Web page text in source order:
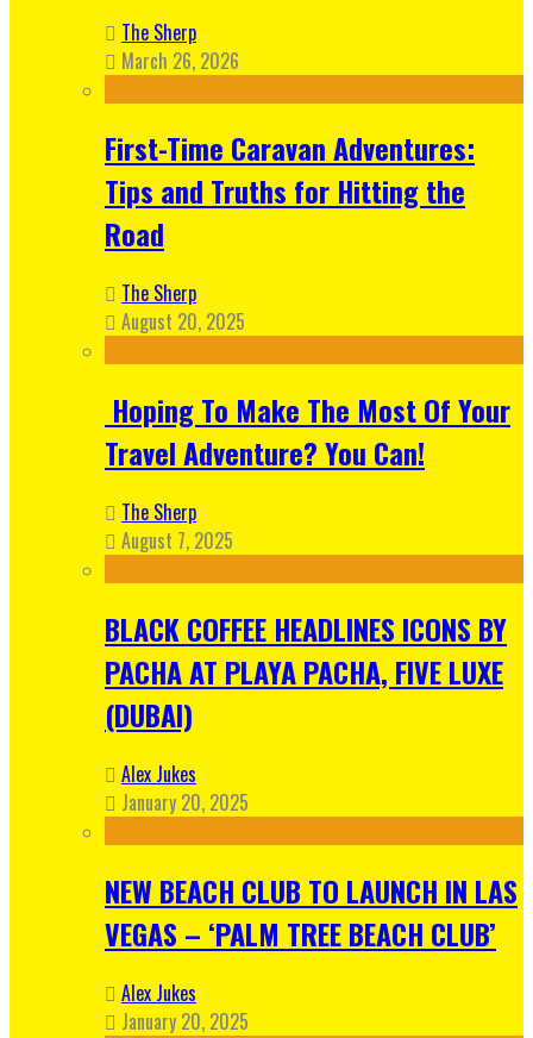
The Sherp
March 26, 2026
First-Time Caravan Adventures:
Tips and Truths for Hitting the
Road
The Sherp
August 20, 2025
Hoping To Make The Most Of Your
Travel Adventure? You Can!
The Sherp
August 7, 2025
BLACK COFFEE HEADLINES ICONS BY
PACHA AT PLAYA PACHA, FIVE LUXE
(DUBAI)
Alex Jukes
January 20, 2025
NEW BEACH CLUB TO LAUNCH IN LAS
VEGAS – ‘PALM TREE BEACH CLUB’
Alex Jukes
January 20, 2025